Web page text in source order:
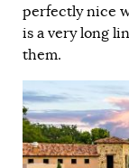
perfectly nice
is a very long
them.